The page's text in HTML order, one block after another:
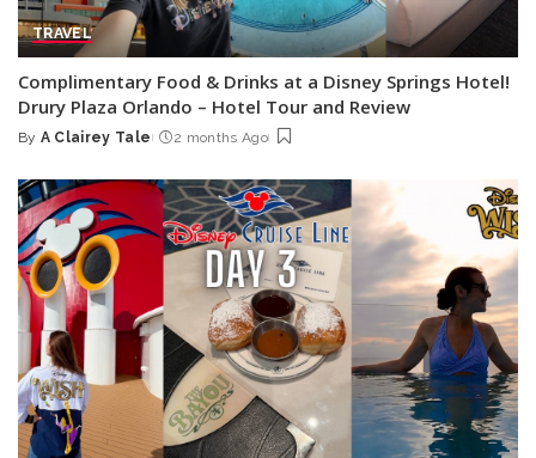
TRAVEL
Complimentary Food & Drinks at a Disney Springs Hotel!
Drury Plaza Orlando – Hotel Tour and Review
Posted
By A Clairey Tale 2 months Ago